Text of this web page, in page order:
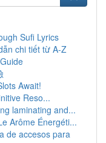
Sufi Lyrics
chi tiết từ A-Z
Await!
Reso...
laminating and...
Arôme Énergéti...
de accesos para